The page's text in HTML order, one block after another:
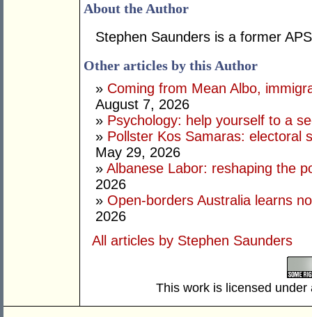
About the Author
Stephen Saunders is a former
Other articles by this Author
» Coming from Mean Albo,
August 7, 2026
» Psychology: help yourself to a
» Pollster Kos Samaras: electoral
May 29, 2026
» Albanese Labor: reshaping the
2026
» Open-borders Australia learns
2026
All articles by Stephen Saunders
This work is licensed